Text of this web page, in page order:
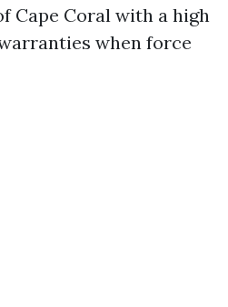
Cape Coral with a high
when force